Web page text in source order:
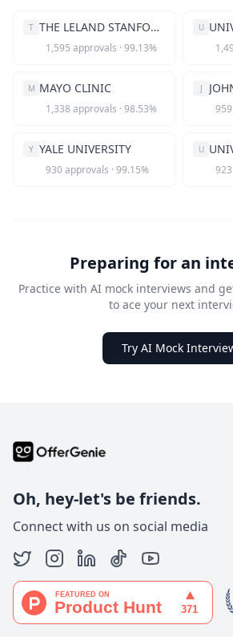
T THE LELAND STANFORD JR UNIVERSITY
1,595 approvals · 99.13%
U
M MAYO CLINIC
1,338 approvals · 98.53%
J
959
Y YALE UNIVERSITY
930approvals · 99.15%
U
923
Preparing for an
Practice with AI mock interviews and
to ace your next
Try AI Mock
Oh, hey-let's be friends.
Connect with us on social media